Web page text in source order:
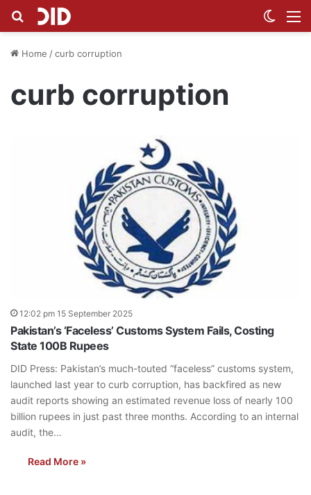
Search for
Home /curb corruption
curb corruption
12:02 pm 15 September 2025
Pakistan’s ‘Faceless’ Customs System Fails, Costing
State 100B Rupees
DID Press: Pakistan’s much-touted “faceless” customs system,
launched last year to curb corruption, has backfired as new
audit reports showing an estimated revenue loss of nearly 100
billion rupees in just past three months. According to an internal
audit, the…
Read More »